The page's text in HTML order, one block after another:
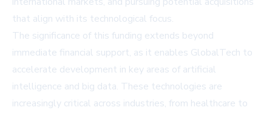
that align with its technological focus.
The significance of this funding extends beyond
immediate financial support, as it enables GlobalTech to
accelerate development in key areas of artificial
intelligence and big data. These technologies are
increasingly critical across industries, from healthcare to